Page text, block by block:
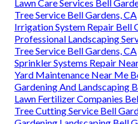
Lawn Care Services Bell
Tree Service Bell Gardens, CA
Irrigation System Repair Bell
Professional Landscaping
Tree Service Bell Gardens, CA
Sprinkler Systems Repair
Yard Maintenance Near Me
Gardening And Landscaping
Lawn Fertilizer Companies
Tree Cutting Service Bell